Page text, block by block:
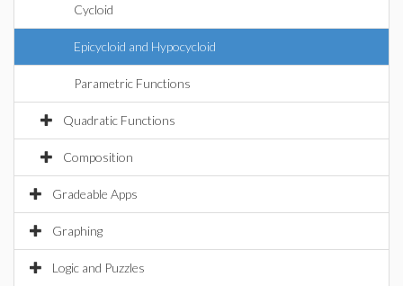
Cycloid
Epicycloid and Hypocycloid
Parametric Functions
Quadratic Functions
Composition
Gradeable Apps
Graphing
Logic and Puzzles